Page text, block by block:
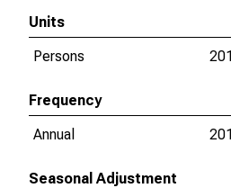
Units
Persons
Frequency
Annual
Seasonal Adjustment